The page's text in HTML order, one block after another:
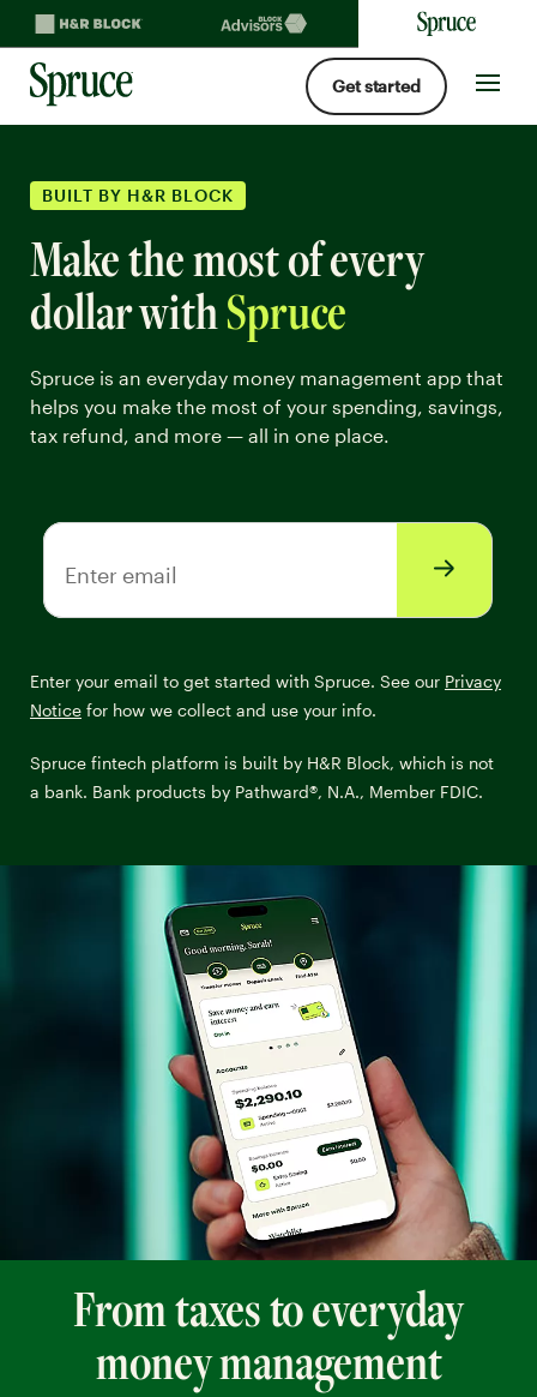
Spruce money built by H&R Block logo
Get started
BUILT BY H&R BLOCK
Make the most of every
dollar withSpruce
Spruce is an everyday money management app that
helps you make the most of your spending, savings,
tax refund, and more — all in one place.
Enter email
Enter your email to get started with Spruce. See our Privacy
Notice for how we collect and use your info.
Spruce fintech platform is built by H&R Block, which is not
a bank. Bank products by Pathward®, N.A., Member FDIC.
From taxes to everyday
money management